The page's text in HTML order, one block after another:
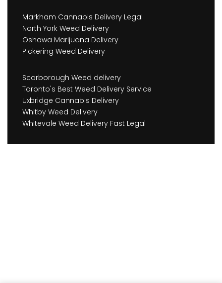
Markham Cannabis Delivery Legal
North York Weed Delivery
Oshawa Marijuana Delivery
Pickering Weed Delivery
Scarborough Weed delivery
Toronto's Best Weed Delivery Service
Uxbridge Cannabis Delivery
Whitby Weed Delivery
Whitevale Weed Delivery Fast Legal